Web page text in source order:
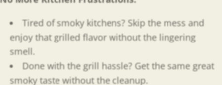
Tired of smoky kitchens? Skip the mess and
enjoy that grilled flavor without the lingering
smell.
Done with the grill hassle? Get the same great
smoky taste without the cleanup.